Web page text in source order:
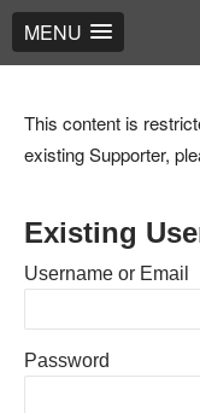
MENU
This content is
existing Supporter,
Existing
Username or Email
Password